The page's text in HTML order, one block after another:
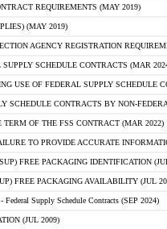
REQUIREMENTS (MAY 2019)
(MAY 2019)
AGENCY REGISTRATION
SCHEDULE CONTRACTS (MAR
USE OF FEDERAL SUPPLY SCHEDULE
SCHEDULE CONTRACTS BY NON-
TERM OF THE FSS CONTRACT (MAR 2022)
TO PROVIDE ACCURATE
FREE PACKAGING IDENTIFICATION
FREE PACKAGING AVAILABILITY (JUL
Federal Supply Schedule Contracts (SEP 2024)
(JUL 2009)